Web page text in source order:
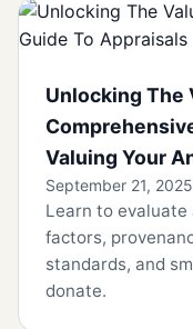
Unlocking The
Valuing Your
September 21, 2025
Learn to
factors,
standards, and
donate.